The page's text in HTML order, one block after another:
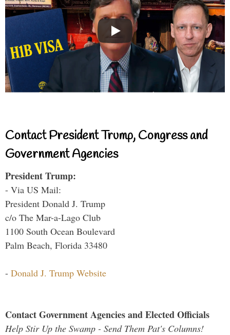
Contact President Trump, Congress and
Government Agencies
President Trump:
- Via US Mail:
President Donald J. Trump
c/o The Mar-a-Lago Club
1100 South Ocean Boulevard
Palm Beach, Florida 33480
- Donald J. Trump Website
Contact Government Agencies and Elected Officials
Help Stir Up the Swamp - Send Them Pat's Columns!